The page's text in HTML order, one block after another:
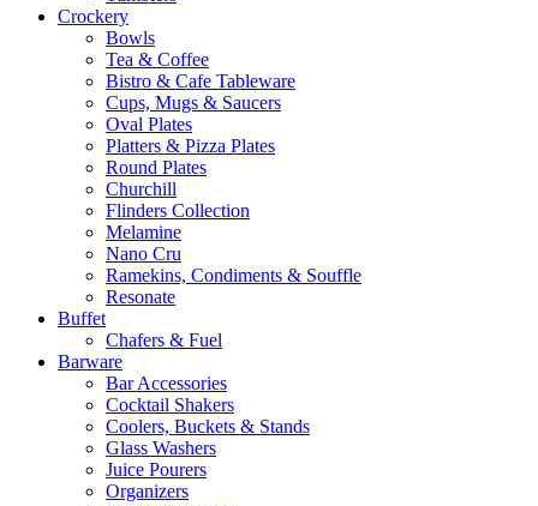
Crockery
Bowls
Tea & Coffee
Bistro & Cafe Tableware
Cups, Mugs & Saucers
Oval Plates
Platters & Pizza Plates
Round Plates
Churchill
Flinders Collection
Melamine
Nano Cru
Ramekins, Condiments & Souffle
Resonate
Buffet
Chafers & Fuel
Barware
Bar Accessories
Cocktail Shakers
Coolers, Buckets & Stands
Glass Washers
Juice Pourers
Organizers